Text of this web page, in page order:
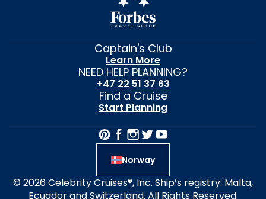
Captain's Club
Learn More
NEED HELP PLANNING?
+47 22 51 37 63
Find a Cruise
Start Planning
Norway
© 2026 Celebrity Cruises®, Inc. Ship’s registry: Malta,
Ecuador and Switzerland. All Rights Reserved.